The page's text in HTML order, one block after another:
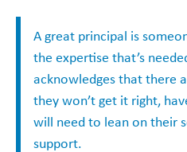
A great principal is
the expertise that’s
acknowledges that there
they won’t get it right,
will need to lean on their
support.